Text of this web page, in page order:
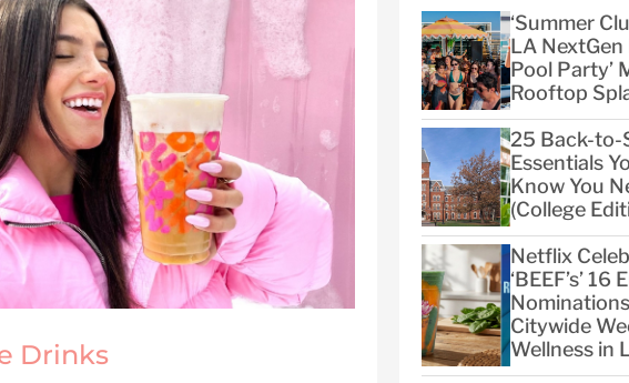
Drinks
‘Summer
LA
Pool Party’
Rooftop
25 Back-to-
Essentials
Know You
(College
Netflix
‘BEEF’s’ 16
Citywide
Wellness in